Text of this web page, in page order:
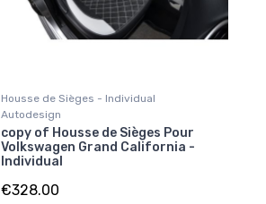
Housse de Sièges - Individual
Autodesign
copy of Housse de Sièges Pour
Volkswagen Grand California -
Individual
€328.00